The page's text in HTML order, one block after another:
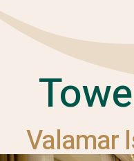
Valamar